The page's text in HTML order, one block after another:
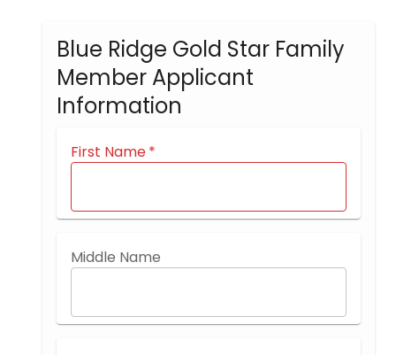
Blue Ridge Gold Star Family
Member Applicant
Information
First Name*
Middle Name